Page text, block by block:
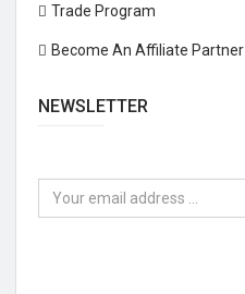
Trade Program
Become An Affiliate Partner
NEWSLETTER